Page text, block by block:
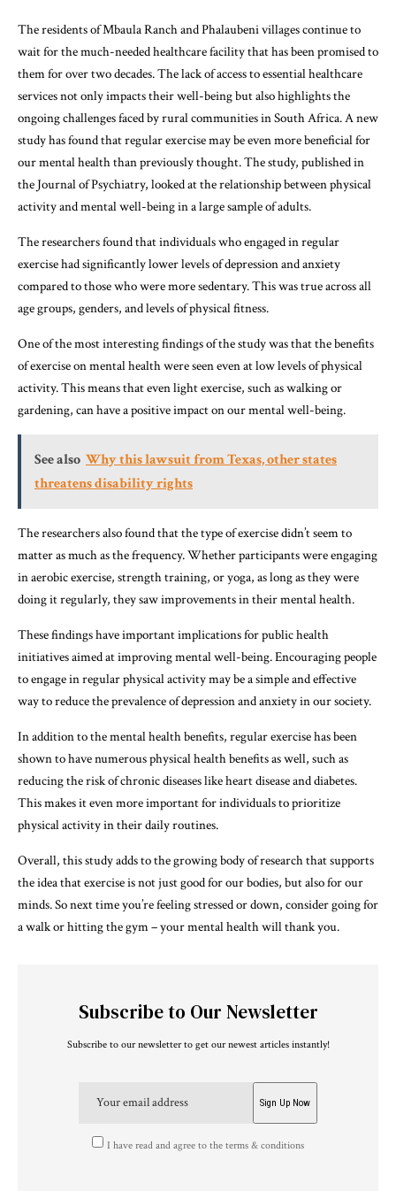
The residents of Mbaula Ranch and Phalaubeni villages continue to
wait for the much-needed healthcare facility that has been promised to
them for over two decades. The lack of access to essential healthcare
services not only impacts their well-being but also highlights the
ongoing challenges faced by rural communities in South Africa. A new
study has found that regular exercise may be even more beneficial for
our mental health than previously thought. The study, published in
the Journal of Psychiatry, looked at the relationship between physical
activity and mental well-being in a large sample of adults.
The researchers found that individuals who engaged in regular
exercise had significantly lower levels of depression and anxiety
compared to those who were more sedentary. This was true across all
age groups, genders, and levels of physical fitness.
One of the most interesting findings of the study was that the benefits
of exercise on mental health were seen even at low levels of physical
activity. This means that even light exercise, such as walking or
gardening, can have a positive impact on our mental well-being.
See also Why this lawsuit from Texas, other states
threatens disability rights
The researchers also found that the type of exercise didn’t seem to
matter as much as the frequency. Whether participants were engaging
in aerobic exercise, strength training, or yoga, as long as they were
doing it regularly, they saw improvements in their mental health.
These findings have important implications for public health
initiatives aimed at improving mental well-being. Encouraging people
to engage in regular physical activity may be a simple and effective
way to reduce the prevalence of depression and anxiety in our society.
In addition to the mental health benefits, regular exercise has been
shown to have numerous physical health benefits as well, such as
reducing the risk of chronic diseases like heart disease and diabetes.
This makes it even more important for individuals to prioritize
physical activity in their daily routines.
Overall, this study adds to the growing body of research that supports
the idea that exercise is not just good for our bodies, but also for our
minds. So next time you’re feeling stressed or down, consider going for
a walk or hitting the gym – your mental health will thank you.
Subscribe to Our Newsletter
Subscribe to our newsletter to get our newest articles instantly!
I have read and agree to the terms & conditions